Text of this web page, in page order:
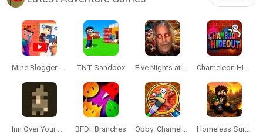
Mine Blogger Simulator 3D TNT Sandbox Five Nights at Epstein's Chameleon Hideout
Inn Over Your Head BFDI: Branches Obby: Chameleon: Paint & Hide Homeless Survival Online